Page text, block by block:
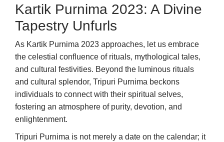
Kartik Purnima 2023: A Divine
Tapestry Unfurls
As Kartik Purnima 2023 approaches, let us embrace
the celestial confluence of rituals, mythological tales,
and cultural festivities. Beyond the luminous rituals
and cultural splendor, Tripuri Purnima beckons
individuals to connect with their spiritual selves,
fostering an atmosphere of purity, devotion, and
enlightenment.
Tripuri Purnima is not merely a date on the calendar; it